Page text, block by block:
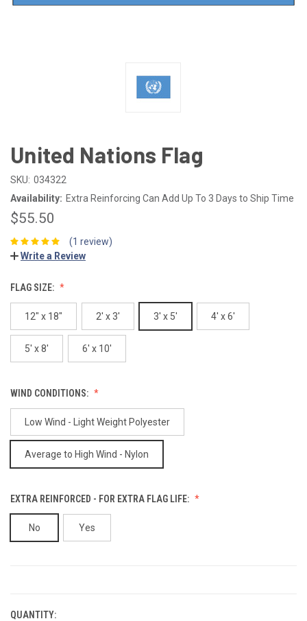
United Nations Flag
SKU: 034322
Availability: Extra Reinforcing Can Add Up To 3 Days to Ship Time
$55.50
(1 review)
Write a Review
FLAG SIZE:
12" x 18" 2' x 3' 3' x 5' 4' x 6'
5' x 8' 6' x 10'
WIND CONDITIONS:
Low Wind - Light Weight Polyester
Average to High Wind - Nylon
EXTRA REINFORCED - FOR EXTRA FLAG LIFE:
No Yes
QUANTITY: